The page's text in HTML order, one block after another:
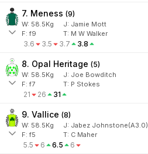
7. Meness (9)
W: 58.5Kg J: Jamie Mott
F:f9 T: M W Walker
3.6 3.5 3.7 3.8
8. Opal Heritage (5)
W: 58.5Kg J: Joe Bowditch
F:f7 T: P Stokes
21 26 31
9. Vallice (8)
W: 58.5Kg J: Jabez Johnstone(A3.0)
F:f5 T: C Maher
5.5 6 6.5 6